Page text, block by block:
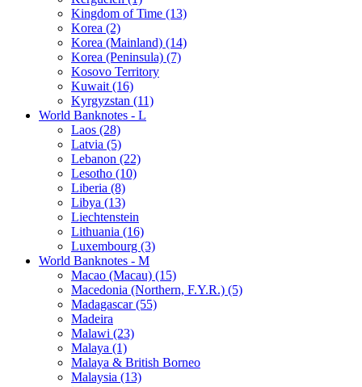
Kingdom of Time (13)
Korea (2)
Korea (Mainland) (14)
Korea (Peninsula) (7)
Kosovo Territory
Kuwait (16)
Kyrgyzstan (11)
World Banknotes - L
Laos (28)
Latvia (5)
Lebanon (22)
Lesotho (10)
Liberia (8)
Libya (13)
Liechtenstein
Lithuania (16)
Luxembourg (3)
World Banknotes - M
Macao (Macau) (15)
Macedonia (Northern, F.Y.R.) (5)
Madagascar (55)
Madeira
Malawi (23)
Malaya (1)
Malaya & British Borneo
Malaysia (13)